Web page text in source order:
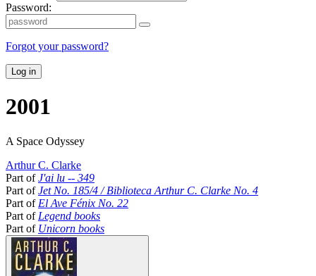
Password:
Forgot your password?
Log in
2001
A Space Odyssey
Arthur C. Clarke
Part ofJ'ai lu -- 349
Part ofJet No. 185/4 / Biblioteca Arthur C. Clarke No. 4
Part of El Ave Fénix No. 22
Part of Legend books
Part of Unicorn books